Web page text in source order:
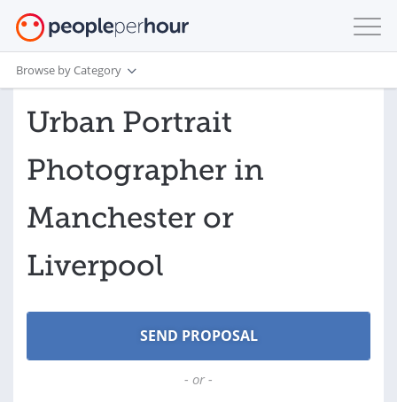
Browse by Category
Urban Portrait
Photographer in
Manchester or
Liverpool
- or -